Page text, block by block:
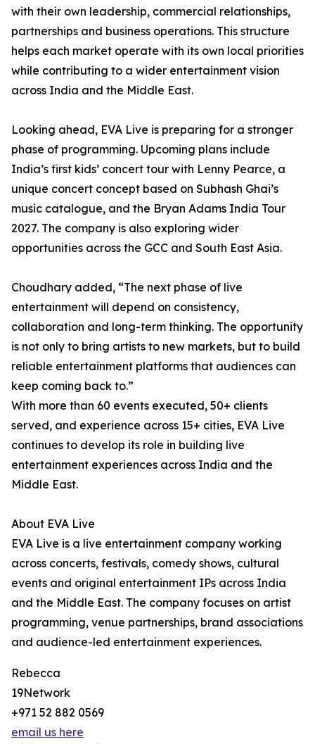
with their own leadership, commercial relationships,
partnerships and business operations. This structure
helps each market operate with its own local priorities
while contributing to a wider entertainment vision
across India and the Middle East.
Looking ahead, EVA Live is preparing for a stronger
phase of programming. Upcoming plans include
India’s first kids’ concert tour with Lenny Pearce, a
unique concert concept based on Subhash Ghai’s
music catalogue, and the Bryan Adams India Tour
2027. The company is also exploring wider
opportunities across the GCC and South East Asia.
Choudhary added, “The next phase of live
entertainment will depend on consistency,
collaboration and long-term thinking. The opportunity
is not only to bring artists to new markets, but to build
reliable entertainment platforms that audiences can
keep coming back to.”
With more than 60 events executed, 50+ clients
served, and experience across 15+ cities, EVA Live
continues to develop its role in building live
entertainment experiences across India and the
Middle East.
About EVA Live
EVA Live is a live entertainment company working
across concerts, festivals, comedy shows, cultural
events and original entertainment IPs across India
and the Middle East. The company focuses on artist
programming, venue partnerships, brand associations
and audience-led entertainment experiences.
Rebecca
19Network
+971 52 882 0569
email us here